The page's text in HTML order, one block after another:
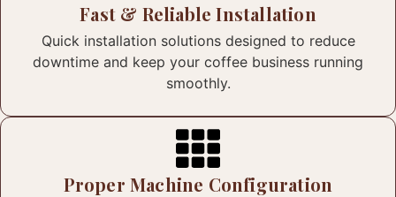
Fast & Reliable Installation
Quick installation solutions designed to reduce
downtime and keep your coffee business running
smoothly.
Proper Machine Configuration